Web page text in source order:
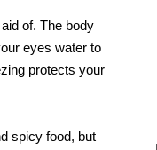
of. The body
eyes water to
protects your
spicy food, but